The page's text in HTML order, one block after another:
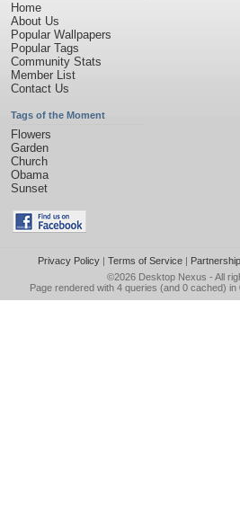
Home
About Us
Popular Wallpapers
Popular Tags
Community Stats
Member List
Contact Us
Tags of the Moment
Flowers
Garden
Church
Obama
Sunset
Privacy Policy| Terms of Service|
©2026 Desktop Nexus - All
Page rendered with 4 queries (and 0 cached)